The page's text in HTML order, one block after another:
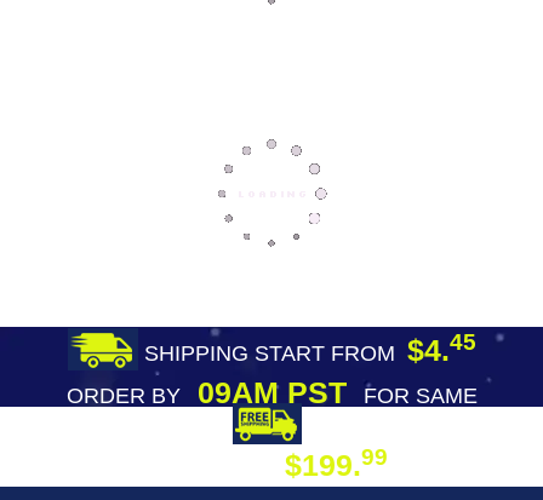
SHIPPING START FROM $4.45
ORDER BY09AM PST
FOR SAME
$199.99